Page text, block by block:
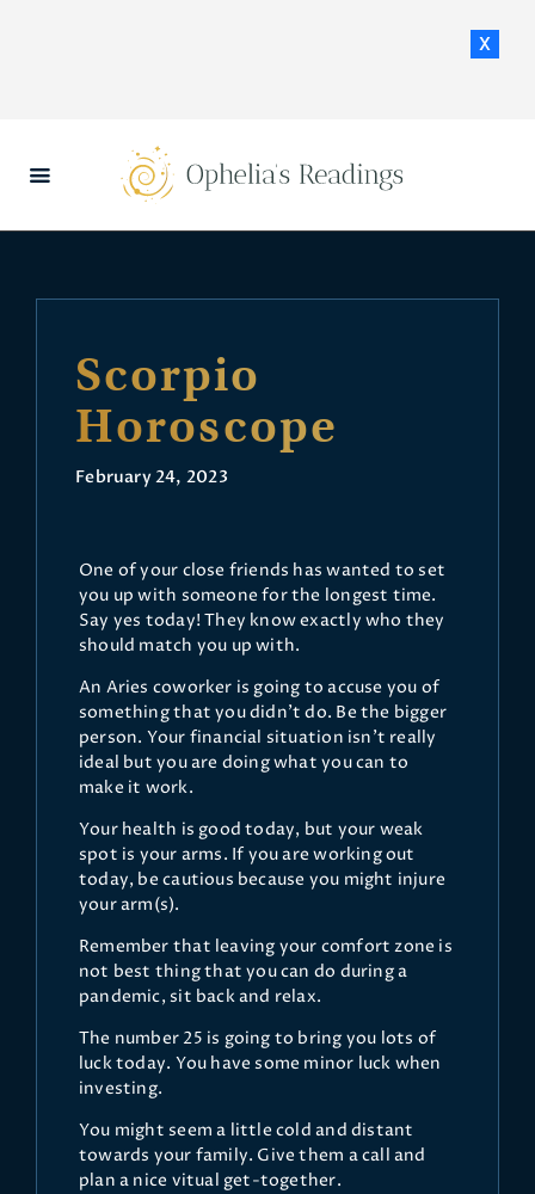
x
HOME
DAILY HOROSCOPES
Scorpio
Horoscope
February 24, 2023
One of your close friends has wanted to set
you up with someone for the longest time.
Say yes today! They know exactly who they
should match you up with.
An Aries coworker is going to accuse you of
something that you didn't do. Be the bigger
person. Your financial situation isn't really
ideal but you are doing what you can to
make it work.
Your health is good today, but your weak
spot is your arms. If you are working out
today, be cautious because you might injure
your arm(s).
Remember that leaving your comfort zone is
not best thing that you can do during a
pandemic, sit back and relax.
The number 25 is going to bring you lots of
luck today. You have some minor luck when
investing.
You might seem a little cold and distant
towards your family. Give them a call and
plan a nice vitual get-together.